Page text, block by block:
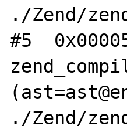
./Zend/
#5
./Zend/